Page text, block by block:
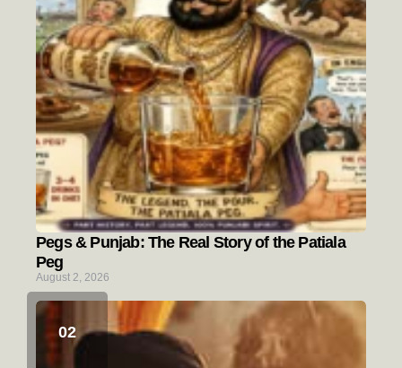
Pegs & Punjab: The Real Story of the Patiala
Peg
August 2, 2026